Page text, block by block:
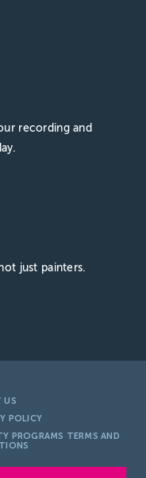
recording and
just painters.
US
POLICY
PROGRAMS TERMS AND